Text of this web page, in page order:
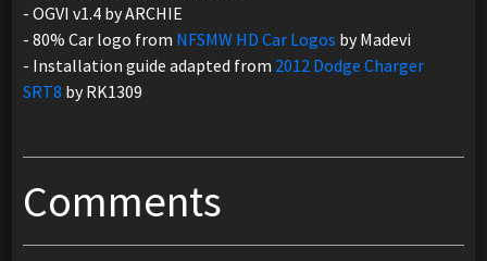
- OGVI v1.4 by ARCHIE
- 80% Car logo from NFSMW HD Car Logos by Madevi
- Installation guide adapted from 2012 Dodge Charger
SRT8 by RK1309
Comments